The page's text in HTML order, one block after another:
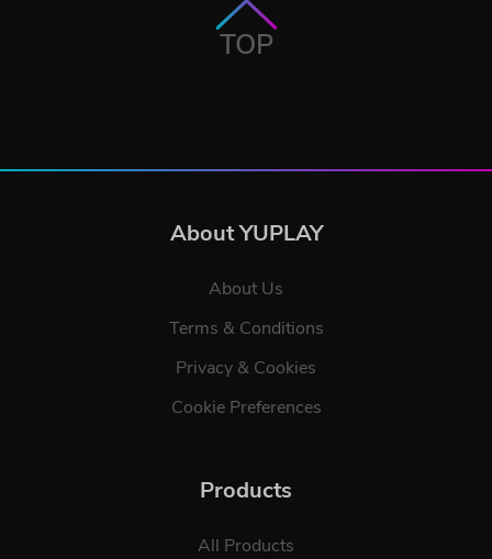
TOP
About YUPLAY
About Us
Terms & Conditions
Privacy & Cookies
Cookie Preferences
Products
All Products